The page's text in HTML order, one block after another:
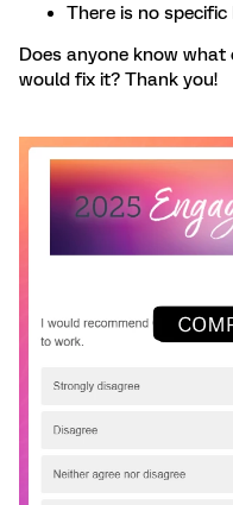
There is no
Does anyone know
would fix it? Thank you!